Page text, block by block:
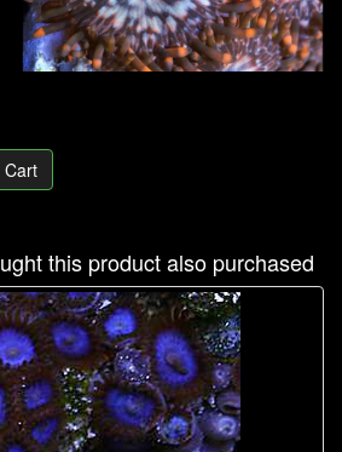
Cart
this product also purchased